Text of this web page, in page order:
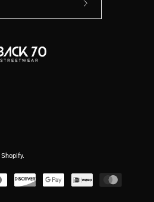
Shopify.